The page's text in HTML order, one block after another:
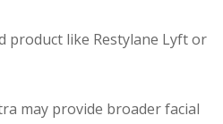
product like Restylane Lyft or
may provide broader facial